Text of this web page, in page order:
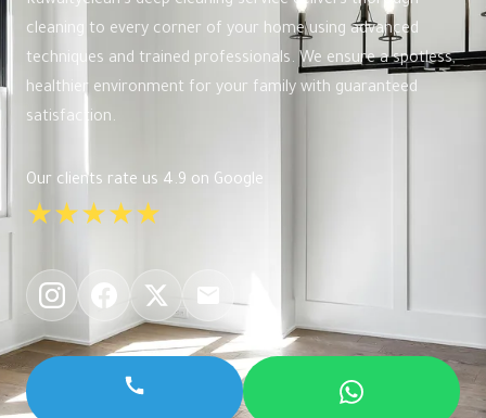
cleaning to every corner of your home using advanced
techniques and trained professionals. We ensure a spotless,
healthier environment for your family with guaranteed
satisfaction.
Our clients rate us 4.9 on Google
★★★★★